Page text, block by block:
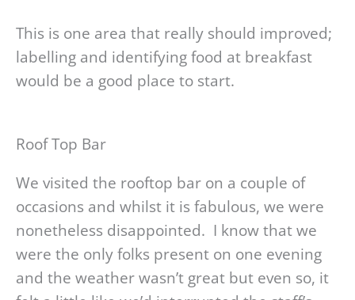
This is one area that really should improved;
labelling and identifying food at breakfast
would be a good place to start.
Roof Top Bar
We visited the rooftop bar on a couple of
occasions and whilst it is fabulous, we were
nonetheless disappointed. I know that we
were the only folks present on one evening
and the weather wasn’t great but even so, it